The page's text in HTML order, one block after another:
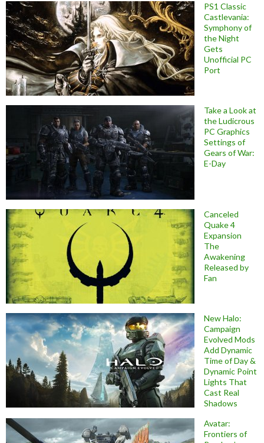
PS1 Classic
Castlevania:
Symphony of
the Night
Gets
Unofficial PC
Port
Take a Look at
the Ludicrous
PC Graphics
Settings of
Gears of War:
E-Day
Canceled
Quake 4
Expansion
The
Awakening
Released by
Fan
New Halo:
Campaign
Evolved Mods
Add Dynamic
Time of Day &
Dynamic Point
Lights That
Cast Real
Shadows
Avatar:
Frontiers of